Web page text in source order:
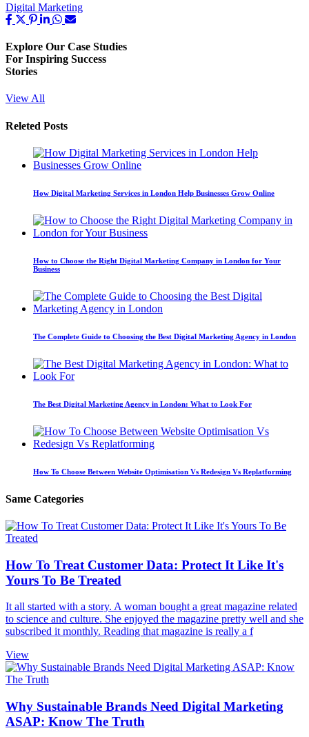
Digital Marketing
Explore Our Case Studies
For Inspiring Success
Stories
View All
Releted Posts
How Digital Marketing Services in London Help Businesses Grow Online
How to Choose the Right Digital Marketing Company in London for Your
Business
The Complete Guide to Choosing the Best Digital Marketing Agency in London
The Best Digital Marketing Agency in London: What to Look For
How To Choose Between Website Optimisation Vs Redesign Vs Replatforming
Same Categories
How To Treat Customer Data: Protect It Like It's
Yours To Be Treated
It all started with a story. A woman bought a great magazine related
to science and culture. She enjoyed the magazine pretty well and she
subscribed it monthly. Reading that magazine is really a f
View
Why Sustainable Brands Need Digital Marketing
ASAP: Know The Truth